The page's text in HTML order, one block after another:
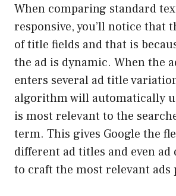
When comparing standard
responsive, you’ll notice that
of title fields and that is
the ad is dynamic. When the
enters several ad title
algorithm will automatically
is most relevant to the
term. This gives Google the
different ad titles and even
to craft the most relevant ads